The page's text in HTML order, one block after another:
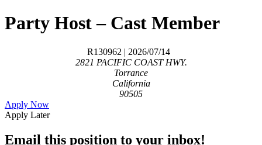
Party Host – Cast Member
R130962 | 2026/07/14
2821 PACIFIC COAST HWY.
Torrance
California
90505
Apply Now
Apply Later
Email this position to your inbox!